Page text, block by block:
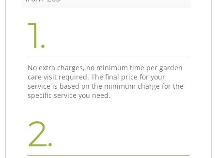
1.
No extra charges, no minimum time per garden
care visit required. The final price for your
service is based on the minimum charge for the
specific service you need.
2.